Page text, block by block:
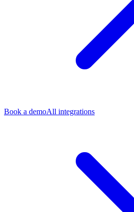
Book a demoAll integrations